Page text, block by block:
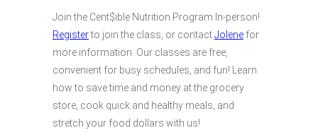
Join the Cent$ible Nutrition Program In-person!
Registerto join the class, or contactJolene for
more information. Our classes are free,
convenient for busy schedules, and fun! Learn
how to save time and money at the grocery
store, cook quick and healthy meals, and
stretch your food dollars with us!